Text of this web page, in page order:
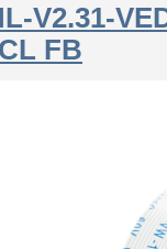
V2.31-
FB